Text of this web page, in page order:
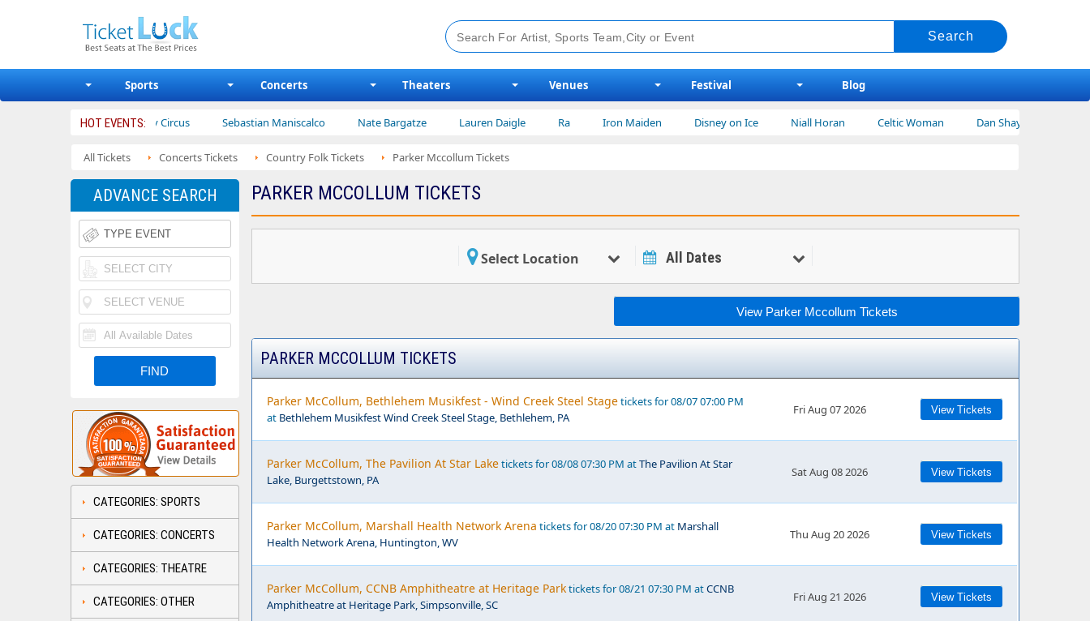
Sports Concerts Theaters Venues Festival Blog
HOT EVENTS:
Bailey Circus Sebastian Maniscalco Nate Bargatze Lauren Daigle Ra Iron Maiden Disney on Ice Niall Horan Celtic Woman Dan Shay Tickets
All Tickets Concerts Tickets Country Folk Tickets Parker Mccollum Tickets
PARKER MCCOLLUM TICKETS
Select Location All Dates
View Parker Mccollum Tickets
PARKER MCCOLLUM TICKETS
Parker McCollum, Bethlehem Musikfest - Wind Creek Steel Stagetickets for 08/07 07:00 PM
at Bethlehem Musikfest Wind Creek Steel Stage, Bethlehem, PA
Fri Aug 07 2026 View Tickets
Parker McCollum, The Pavilion At Star Laketickets for 08/08 07:30 PM atThe Pavilion At Star
Lake, Burgettstown, PA
Sat Aug 08 2026 View Tickets
Parker McCollum, Marshall Health Network Arena tickets for 08/20 07:30 PM at Marshall
Health Network Arena, Huntington, WV
Thu Aug 20 2026 View Tickets
Parker McCollum, CCNB Amphitheatre at Heritage Parktickets for 08/21 07:30 PM atCCNB
Amphitheatre at Heritage Park, Simpsonville, SC
Fri Aug 21 2026 View Tickets
ADVANCE SEARCH
CATEGORIES: SPORTS
CATEGORIES: CONCERTS
CATEGORIES: THEATRE
CATEGORIES: OTHER